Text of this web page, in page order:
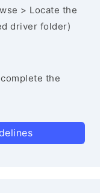
> Locate the
driver folder)
the